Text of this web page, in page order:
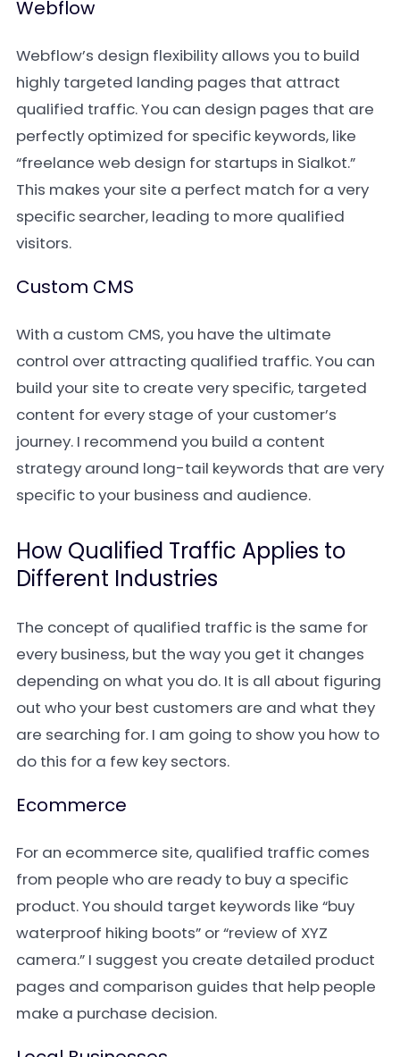
Webflow
Webflow’s design flexibility allows you to build
highly targeted landing pages that attract
qualified traffic. You can design pages that are
perfectly optimized for specific keywords, like
“freelance web design for startups in Sialkot.”
This makes your site a perfect match for a very
specific searcher, leading to more qualified
visitors.
Custom CMS
With a custom CMS, you have the ultimate
control over attracting qualified traffic. You can
build your site to create very specific, targeted
content for every stage of your customer’s
journey. I recommend you build a content
strategy around long-tail keywords that are very
specific to your business and audience.
How Qualified Traffic Applies to
Different Industries
The concept of qualified traffic is the same for
every business, but the way you get it changes
depending on what you do. It is all about figuring
out who your best customers are and what they
are searching for. I am going to show you how to
do this for a few key sectors.
Ecommerce
For an ecommerce site, qualified traffic comes
from people who are ready to buy a specific
product. You should target keywords like “buy
waterproof hiking boots” or “review of XYZ
camera.” I suggest you create detailed product
pages and comparison guides that help people
make a purchase decision.